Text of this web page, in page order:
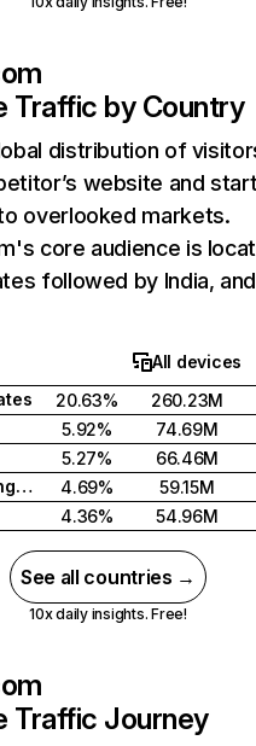
Traffic by Country
distribution of
website and
overlooked markets.
core audience is
followed by India, and
All devices
20.63%
260.23M
5.92%
74.69M
5.27%
66.46M
United Kingdom
4.69%
59.15M
4.36% 54.96M
See all countries →
10x daily insights. Free!
Traffic Journey